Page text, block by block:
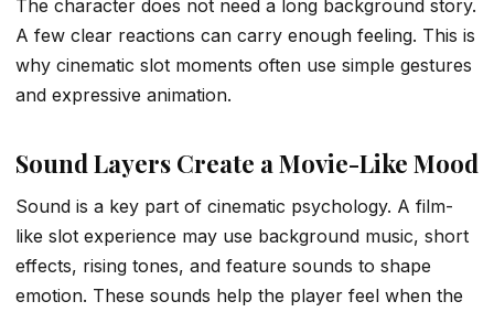
The character does not need a long background story.
A few clear reactions can carry enough feeling. This is
why cinematic slot moments often use simple gestures
and expressive animation.
Sound Layers Create a Movie-Like Mood
Sound is a key part of cinematic psychology. A film-
like slot experience may use background music, short
effects, rising tones, and feature sounds to shape
emotion. These sounds help the player feel when the